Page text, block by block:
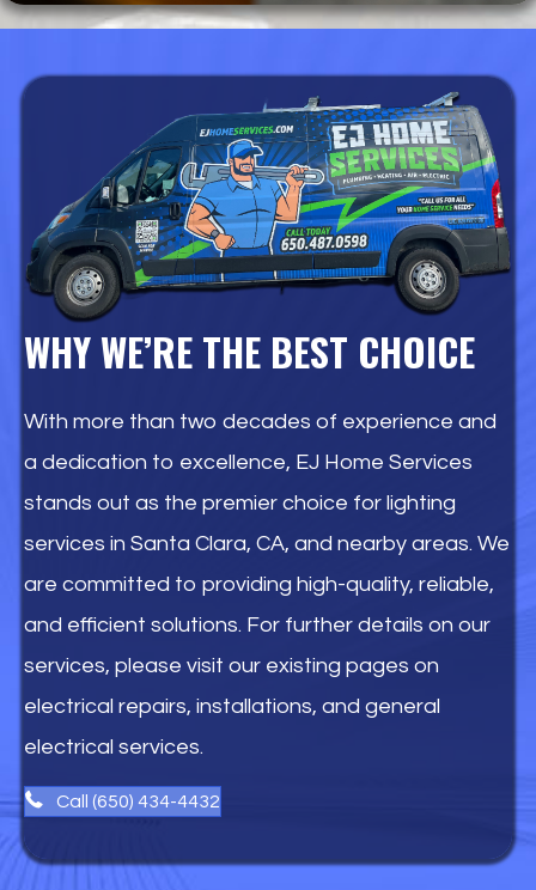
WHY WE’RE THE BEST CHOICE
With more than two decades of experience and
a dedication to excellence, EJ Home Services
stands out as the premier choice for lighting
services in Santa Clara, CA, and nearby areas. We
are committed to providing high-quality, reliable,
and efficient solutions. For further details on our
services, please visit our existing pages on
electrical repairs, installations, and general
electrical services.
Call (650) 434-4432